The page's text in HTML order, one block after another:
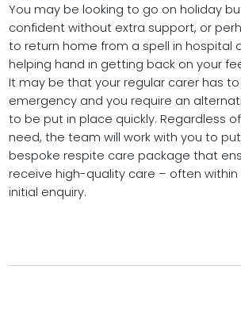
You may be looking to go on holiday
confident without extra support, or
to return home from a spell in hospital
helping hand in getting back on your
It may be that your regular carer has
emergency and you require an
to be put in place quickly. Regardless
need, the team will work with you to
bespoke respite care package that
receive high-quality care – often within
initial enquiry.